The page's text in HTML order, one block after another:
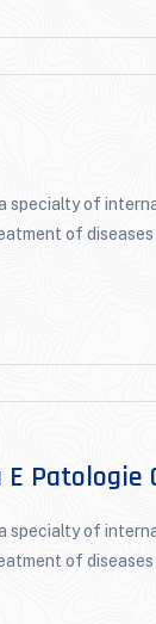
specialty of
of
Patologie
specialty of
of